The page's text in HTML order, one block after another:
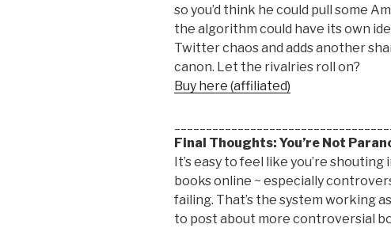
so you’d think he could pull some
the algorithm could have its own
Twitter chaos and adds another
canon. Let the rivalries roll on?
Buy here (affiliated)
Final Thoughts: You’re Not
It’s easy to feel like you’re
books online ~ especially
failing. That’s the system working
to post about more controversial